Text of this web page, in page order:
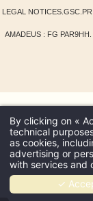
LEGAL NOTICES GSC
AMADEUS : FG
By clicking on «
technical
as cookies,
advertising or
with services and
✓